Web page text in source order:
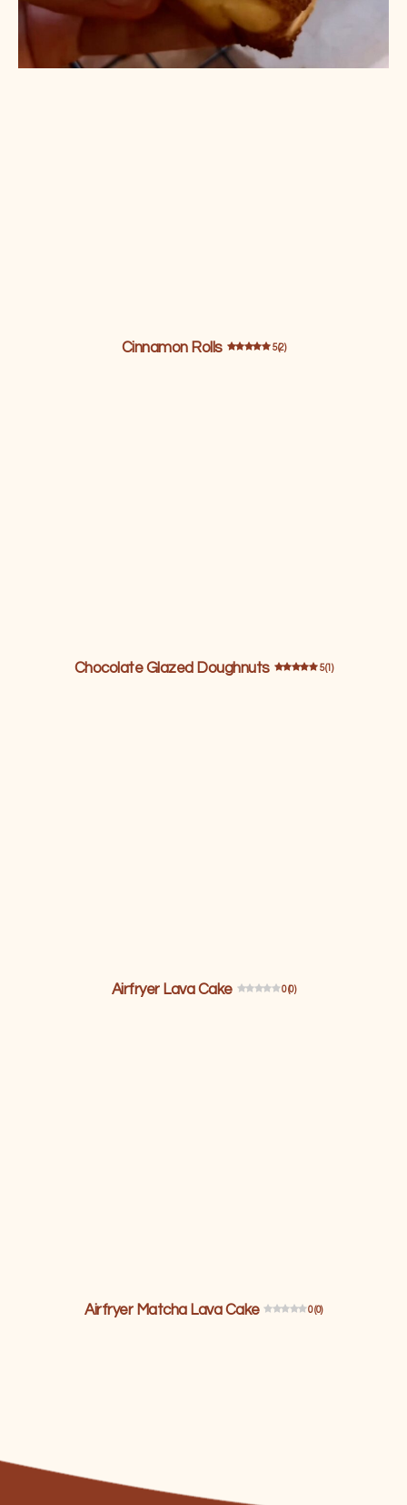
Cinnamon Rolls 5 (2)
Chocolate Glazed Doughnuts 5 (1)
Airfryer Lava Cake 0 (0)
Airfryer Matcha Lava Cake 0 (0)